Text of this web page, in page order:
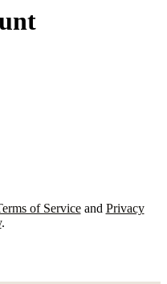
of Service and Privacy
.